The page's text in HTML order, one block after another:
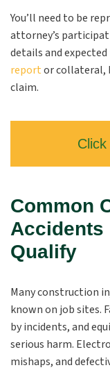
You’ll need to be
attorney’s
details and
reportor collateral,
claim.
Common
Accidents
Qualify
Many construction
known on job sites.
by incidents, and
serious harm.
mishaps, and